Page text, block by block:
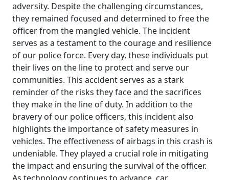
adversity. Despite the challenging circumstances,
they remained focused and determined to free the
officer from the mangled vehicle. The incident
serves as a testament to the courage and resilience
of our police force. Every day, these individuals put
their lives on the line to protect and serve our
communities. This accident serves as a stark
reminder of the risks they face and the sacrifices
they make in the line of duty. In addition to the
bravery of our police officers, this incident also
highlights the importance of safety measures in
vehicles. The effectiveness of airbags in this crash is
undeniable. They played a crucial role in mitigating
the impact and ensuring the survival of the officer.